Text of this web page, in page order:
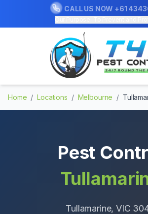
CALL US NOW +61
Home / Locations / Melbourne /
Pest
Tullamarine, VIC